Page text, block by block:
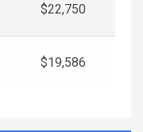
$22,750
$19,586